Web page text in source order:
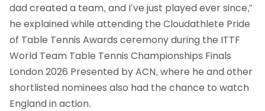
dad created a team, and I’ve just played ever since,”
he explained while attending the Cloudathlete Pride
of Table Tennis Awards ceremony during the ITTF
World Team Table Tennis Championships Finals
London 2026 Presented by ACN, where he and other
shortlisted nominees also had the chance to watch
England in action.